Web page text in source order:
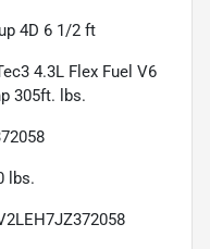
4D 6 1/2 ft
4.3L Flex Fuel V6
305ft. lbs.
lbs.